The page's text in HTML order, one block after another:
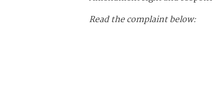
Read the complaint below: